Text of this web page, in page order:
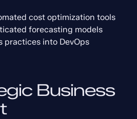
cost optimization tools
forecasting models
practices into DevOps
Business